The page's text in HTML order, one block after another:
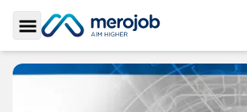
Toggle Sidebar